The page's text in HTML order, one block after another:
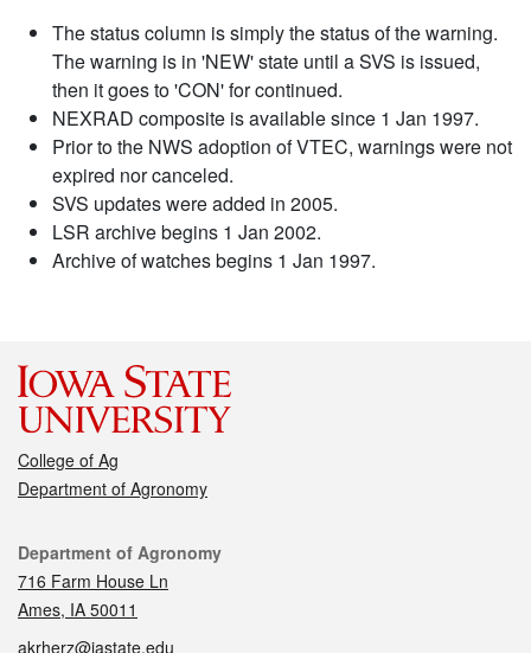
The status column is simply the status of the warning.
The warning is in 'NEW' state until a SVS is issued,
then it goes to 'CON' for continued.
NEXRAD composite is available since 1 Jan 1997.
Prior to the NWS adoption of VTEC, warnings were not
expired nor canceled.
SVS updates were added in 2005.
LSR archive begins 1 Jan 2002.
Archive of watches begins 1 Jan 1997.
College of Ag
Department of Agronomy
Contact
Department of Agronomy
716 Farm House Ln
Ames, IA 50011
akrherz@iastate.edu